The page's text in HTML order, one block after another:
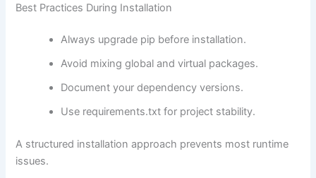
Best Practices During Installation
Always upgrade pip before installation.
Avoid mixing global and virtual packages.
Document your dependency versions.
Use requirements.txt for project stability.
A structured installation approach prevents most runtime
issues.